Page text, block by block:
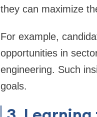
they can maximize
For example,
opportunities in
engineering. Such
goals.